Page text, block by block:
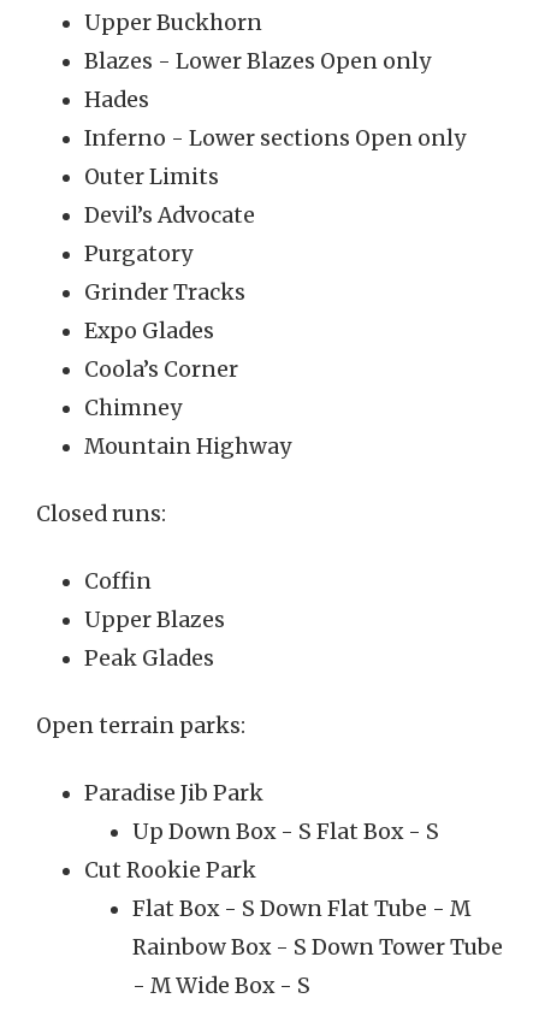
Upper Buckhorn
Blazes - Lower Blazes Open only
Hades
Inferno - Lower sections Open only
Outer Limits
Devil’s Advocate
Purgatory
Grinder Tracks
Expo Glades
Coola’s Corner
Chimney
Mountain Highway
Closed runs:
Coffin
Upper Blazes
Peak Glades
Open terrain parks:
Paradise Jib Park
Up Down Box - S Flat Box - S
Cut Rookie Park
Flat Box - S Down Flat Tube - M
Rainbow Box - S Down Tower Tube
- M Wide Box - S